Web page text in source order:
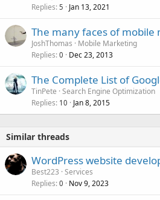
Replies 5 Jan 13, 2021
The many faces of mobile
JoshThomas
Mobile Marketing
Replies 0 Dec 23, 2013
The Complete List of
TinPete Search Engine Optimization
Replies 10 Jan 8, 2015
Similar threads
WordPress website
Best223 Services
Replies 0 Nov 9, 2023